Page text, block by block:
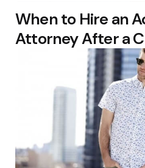
When to Hire an
Attorney After a